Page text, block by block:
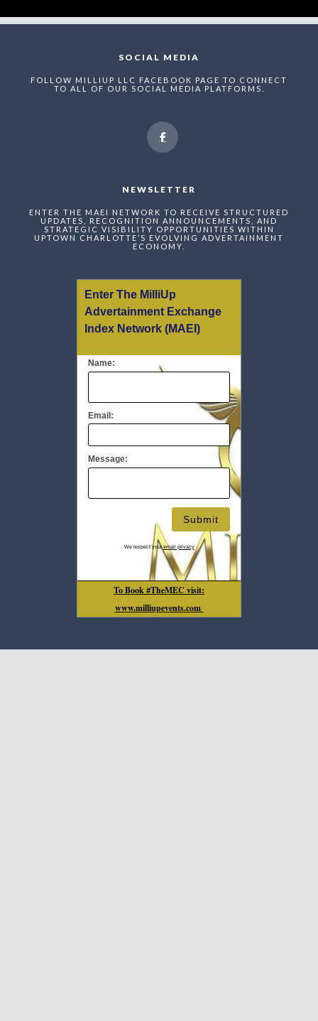
SOCIAL MEDIA
FOLLOW MILLIUP LLC FACEBOOK PAGE TO CONNECT
TO ALL OF OUR SOCIAL MEDIA PLATFORMS.
NEWSLETTER
ENTER THE MAEI NETWORK TO RECEIVE STRUCTURED
UPDATES, RECOGNITION ANNOUNCEMENTS, AND
STRATEGIC VISIBILITY OPPORTUNITIES WITHIN
UPTOWN CHARLOTTE’S EVOLVING ADVERTAINMENT
ECONOMY.
Enter The MilliUp
Advertainment Exchange
Index Network (MAEI)
Name:
Email:
Message:
We respect youremail privacy
To Book #TheMEC visit:
www.milliupevents.com